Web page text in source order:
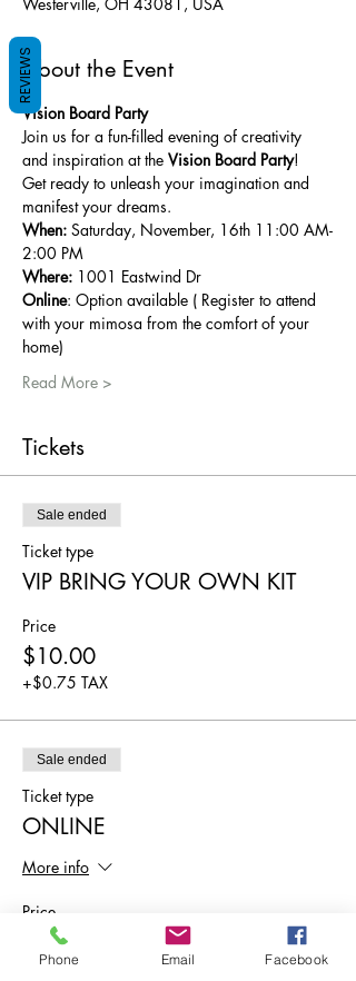
About the Event
Vision Board Party
Join us for a fun-filled evening of creativity
and inspiration at the Vision Board Party!
Get ready to unleash your imagination and
manifest your dreams.
When: Saturday, November, 16th 11:00 AM-
2:00 PM
Where: 1001 Eastwind Dr
Online: Option available ( Register to attend
with your mimosa from the comfort of your
home)
Read More >
Tickets
Sale ended
Ticket type
VIP BRING YOUR OWN KIT
Price
$10.00
+$0.75 TAX
Sale ended
Ticket type
ONLINE
More info
Price
$0.00
Phone Email Facebook
REVIEWS